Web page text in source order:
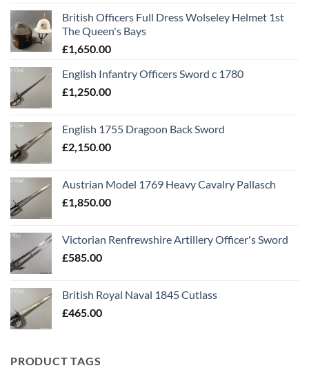
British Officers Full Dress Wolseley Helmet 1st
The Queen's Bays
£1,650.00
English Infantry Officers Sword c 1780
£1,250.00
English 1755 Dragoon Back Sword
£2,150.00
Austrian Model 1769 Heavy Cavalry Pallasch
£1,850.00
Victorian Renfrewshire Artillery Officer's Sword
£585.00
British Royal Naval 1845 Cutlass
£465.00
PRODUCT TAGS